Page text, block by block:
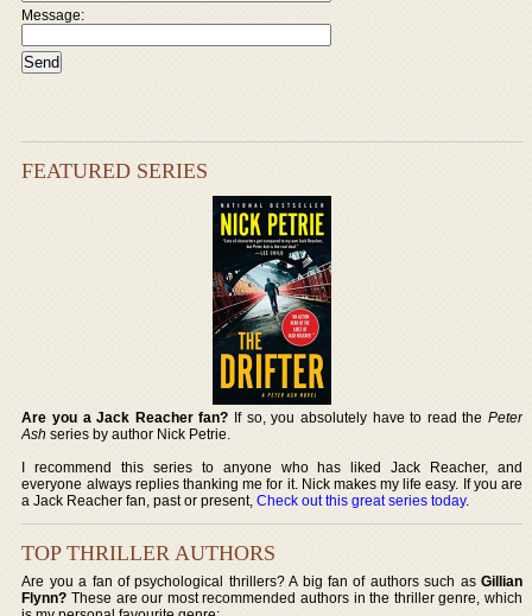
Message:
FEATURED SERIES
Are you a Jack Reacher fan? If so, you absolutely have to read the Peter
Ash series by author Nick Petrie.
I recommend this series to anyone who has liked Jack Reacher, and
everyone always replies thanking me for it. Nick makes my life easy. If you are
a Jack Reacher fan, past or present,Check out this great series today.
TOP THRILLER AUTHORS
Are you a fan of psychological thrillers? A big fan of authors such as Gillian
Flynn? These are our most recommended authors in the thriller genre, which